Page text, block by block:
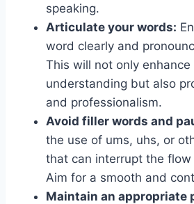
speaking.
Articulate your words:
word clearly and
This will not only enhance
understanding but also
and professionalism.
Avoid filler words and
the use of ums, uhs, or
that can interrupt the flow
Aim for a smooth and
Maintain an appropriate